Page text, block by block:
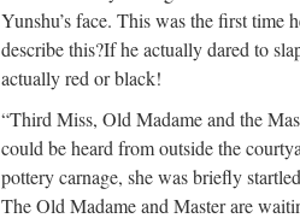
Yunshu’s face. This was the first time
describe this?If he actually dared to
actually red or black!
“Third Miss, Old Madame and the
could be heard from outside the
pottery carnage, she was briefly
The Old Madame and Master are